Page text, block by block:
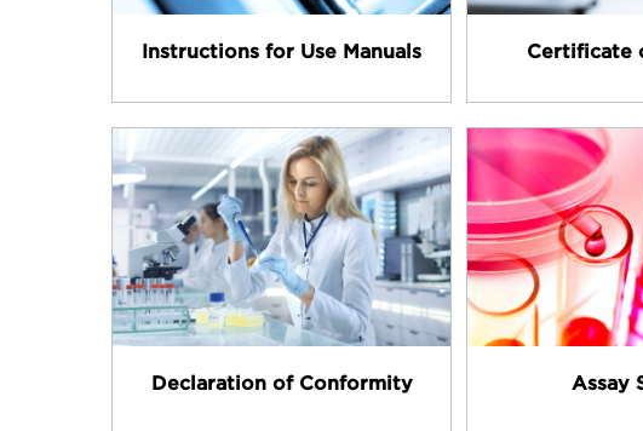
Instructions for Use Manuals Certificate
Declaration of Conformity Assay